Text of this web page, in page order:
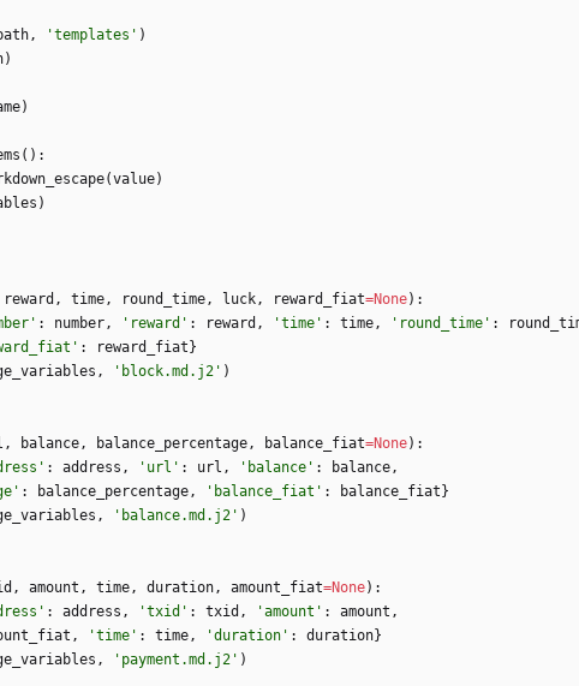
, 'templates ' )
)
)
( ) :
(value)
)
reward , time, round_time, luck, reward_fiat=None) :
' : number, ' reward ' : reward , 'time ' : time, ' round_time ' :
' : reward_fiat }
, ' block.md.j2 ' )
, balance, balance_percentage, balance_fiat=None) :
' : address , ' url ' : url , ' balance ' : balance,
' : balance_percentage, ' balance_fiat ' : balance_fiat }
, ' balance.md.j2 ' )
, amount , time, duration, amount_fiat=None) :
' : address , 'txid ' : txid , 'amount ' : amount ,
, 'time ' : time, 'duration ' : duration}
, ' payment.md.j2 ' )